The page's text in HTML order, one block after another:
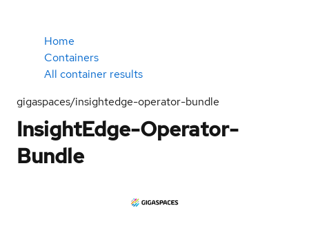
Home
Containers
All container results
gigaspaces/insightedge-operator-bundle
InsightEdge-Operator-
Bundle